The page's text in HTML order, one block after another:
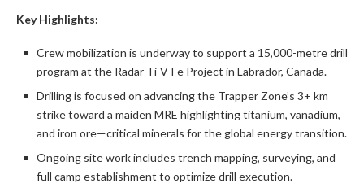
Key Highlights:
Crew mobilization is underway to support a 15,000-metre drill
program at the Radar Ti-V-Fe Project in Labrador, Canada.
Drilling is focused on advancing the Trapper Zone’s 3+ km
strike toward a maiden MRE highlighting titanium, vanadium,
and iron ore—critical minerals for the global energy transition.
Ongoing site work includes trench mapping, surveying, and
full camp establishment to optimize drill execution.